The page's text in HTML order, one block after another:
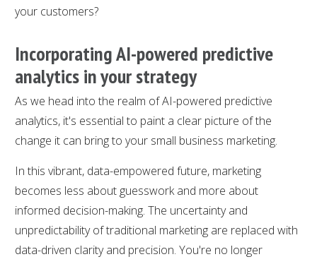
your customers?
Incorporating AI-powered predictive
analytics in your strategy
As we head into the realm of AI-powered predictive
analytics, it's essential to paint a clear picture of the
change it can bring to your small business marketing.
In this vibrant, data-empowered future, marketing
becomes less about guesswork and more about
informed decision-making. The uncertainty and
unpredictability of traditional marketing are replaced with
data-driven clarity and precision. You're no longer